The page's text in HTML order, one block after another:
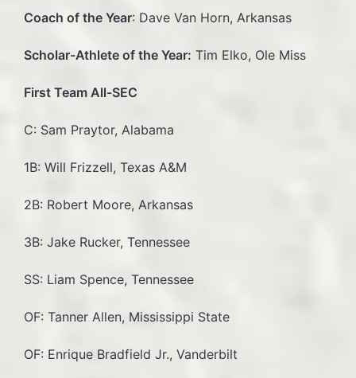
Coach of the Year: Dave Van Horn, Arkansas
Scholar-Athlete of the Year: Tim Elko, Ole Miss
First Team All-SEC
C: Sam Praytor, Alabama
1B: Will Frizzell, Texas A&M
2B: Robert Moore, Arkansas
3B: Jake Rucker, Tennessee
SS: Liam Spence, Tennessee
OF: Tanner Allen, Mississippi State
OF: Enrique Bradfield Jr., Vanderbilt